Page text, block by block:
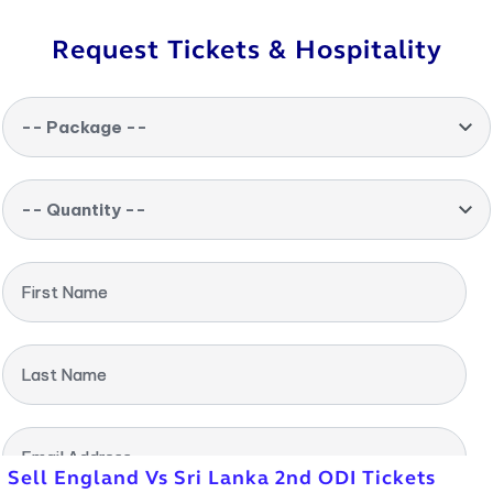
Request Tickets & Hospitality
-- Package --
-- Quantity --
First Name
Last Name
Email Address
Sell England Vs Sri Lanka 2nd ODI Tickets